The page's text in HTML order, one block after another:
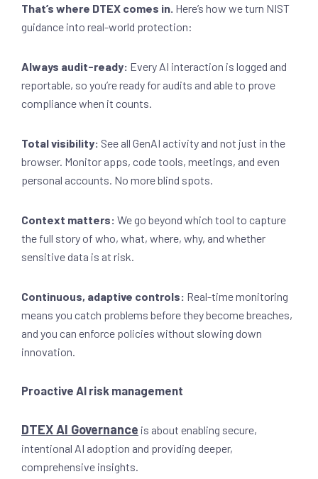
That’s where DTEX comes in. Here’s how we turn NIST
guidance into real-world protection:
Always audit-ready: Every AI interaction is logged and
reportable, so you’re ready for audits and able to prove
compliance when it counts.
Total visibility: See all GenAI activity and not just in the
browser. Monitor apps, code tools, meetings, and even
personal accounts. No more blind spots.
Context matters: We go beyond which tool to capture
the full story of who, what, where, why, and whether
sensitive data is at risk.
Continuous, adaptive controls: Real-time monitoring
means you catch problems before they become breaches,
and you can enforce policies without slowing down
innovation.
Proactive AI risk management
DTEX AI Governance is about enabling secure,
intentional AI adoption and providing deeper,
comprehensive insights.